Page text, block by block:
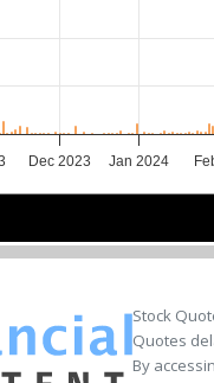
Dec 2023 Jan 2024
Stock
Quotes
By